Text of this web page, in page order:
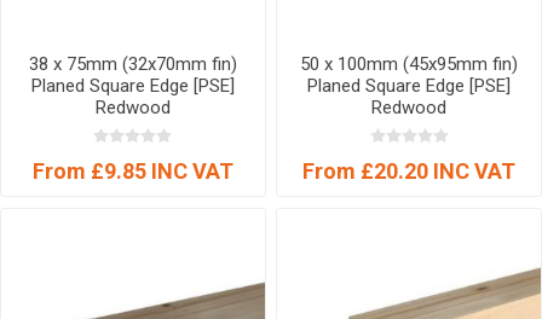
38 x 75mm (32x70mm fin)
Planed Square Edge [PSE]
Redwood
From £9.85 INC VAT
50 x 100mm (45x95mm fin)
Planed Square Edge [PSE]
Redwood
From £20.20 INC VAT